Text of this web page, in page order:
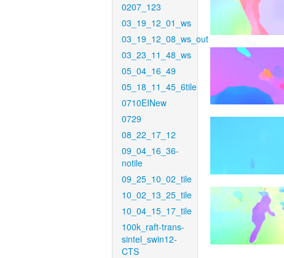
0207_123
03_19_12_01_ws
03_19_12_08_ws_out
03_23_11_48_ws
05_04_16_49
05_18_11_45_6tile
0710EINew
0729
08_22_17_12
09_04_16_36-
notile
09_25_10_02_tile
10_02_13_25_tile
10_04_15_17_tile
100k_raft-trans-
sintel_swin12-
CTS